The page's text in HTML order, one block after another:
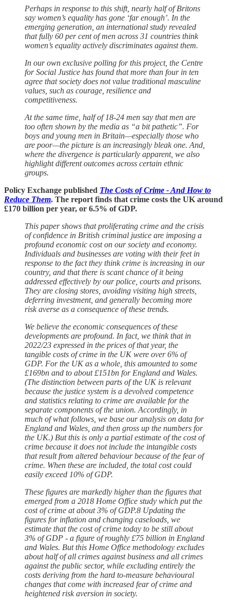
Perhaps in response to this shift, nearly half of Britons
say women’s equality has gone ‘far enough’. In the
emerging generation, an international study revealed
that fully 60 per cent of men across 31 countries think
women’s equality actively discriminates against them.
In our own exclusive polling for this project, the Centre
for Social Justice has found that more than four in ten
agree that society does not value traditional masculine
values, such as courage, resilience and
competitiveness.
At the same time, half of 18-24 men say that men are
too often shown by the media as “a bit pathetic”. For
boys and young men in Britain—especially those who
are poor—the picture is an increasingly bleak one. And,
where the divergence is particularly apparent, we also
highlight different outcomes across certain ethnic
groups.
Policy Exchange published The Costs of Crime - And How to
Reduce Them. The report finds that crime costs the UK around
£170 billion per year, or 6.5% of GDP.
This paper shows that proliferating crime and the crisis
of confidence in British criminal justice are imposing a
profound economic cost on our society and economy.
Individuals and businesses are voting with their feet in
response to the fact they think crime is increasing in our
country, and that there is scant chance of it being
addressed effectively by our police, courts and prisons.
They are closing stores, avoiding visiting high streets,
deferring investment, and generally becoming more
risk averse as a consequence of these trends.
We believe the economic consequences of these
developments are profound. In fact, we think that in
2022/23 expressed in the prices of that year, the
tangible costs of crime in the UK were over 6% of
GDP. For the UK as a whole, this amounted to some
£169bn and to about £151bn for England and Wales.
(The distinction between parts of the UK is relevant
because the justice system is a devolved competence
and statistics relating to crime are available for the
separate components of the union. Accordingly, in
much of what follows, we base our analysis on data for
England and Wales, and then gross up the numbers for
the UK.) But this is only a partial estimate of the cost of
crime because it does not include the intangible costs
that result from altered behaviour because of the fear of
crime. When these are included, the total cost could
easily exceed 10% of GDP.
These figures are markedly higher than the figures that
emerged from a 2018 Home Office study which put the
cost of crime at about 3% of GDP.8 Updating the
figures for inflation and changing caseloads, we
estimate that the cost of crime today to be still about
3% of GDP - a figure of roughly £75 billion in England
and Wales. But this Home Office methodology excludes
about half of all crimes against business and all crimes
against the public sector, while excluding entirely the
costs deriving from the hard to-measure behavioural
changes that come with increased fear of crime and
heightened risk aversion in society.